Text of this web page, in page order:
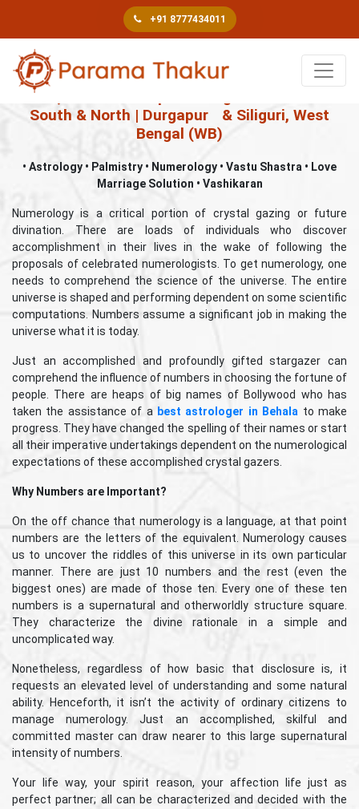
+91 8777434011
Book An Appointment
Best, Famous & Top Astrologer in Kolkata –
South & North | Durgapur
& Siliguri, West
Bengal (WB)
• Astrology • Palmistry • Numerology • Vastu Shastra • Love
Marriage Solution • Vashikaran
Numerology is a critical portion of crystal gazing or future
divination. There are loads of individuals who discover
accomplishment in their lives in the wake of following the
proposals of celebrated numerologists. To get numerology, one
needs to comprehend the science of the universe. The entire
universe is shaped and performing dependent on some scientific
computations. Numbers assume a significant job in making the
universe what it is today.
Just an accomplished and profoundly gifted stargazer can
comprehend the influence of numbers in choosing the fortune of
people. There are heaps of big names of Bollywood who has
taken the assistance of a best astrologer in Behala to make
progress. They have changed the spelling of their names or start
all their imperative undertakings dependent on the numerological
expectations of these accomplished crystal gazers.
Why Numbers are Important?
On the off chance that numerology is a language, at that point
numbers are the letters of the equivalent. Numerology causes
us to uncover the riddles of this universe in its own particular
manner. There are just 10 numbers and the rest (even the
biggest ones) are made of those ten. Every one of these ten
numbers is a supernatural and otherworldly structure square.
They characterize the divine rationale in a simple and
uncomplicated way.
Nonetheless, regardless of how basic that disclosure is, it
requests an elevated level of understanding and some natural
ability. Henceforth, it isn’t the activity of ordinary citizens to
manage numerology. Just an accomplished, skilful and
committed master can draw nearer to this large supernatural
intensity of numbers.
Your life way, your spirit reason, your affection life just as
perfect partner; all can be characterized and decided with the